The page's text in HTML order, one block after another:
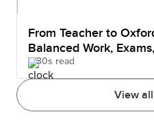
View
From Teacher to
Balanced Work,
30s read